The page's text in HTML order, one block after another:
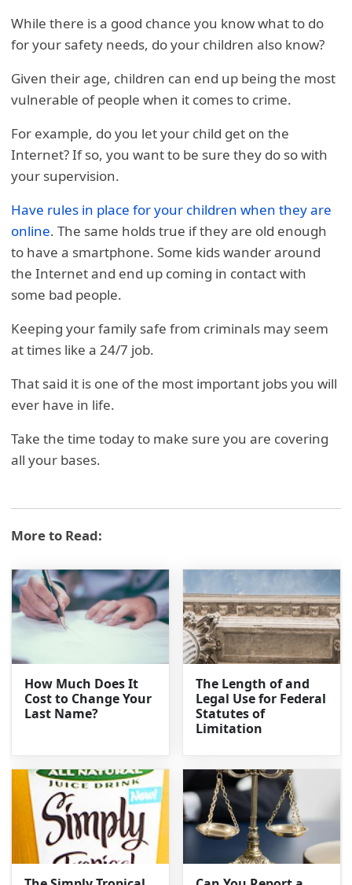
While there is a good chance you know what to do
for your safety needs, do your children also know?
Given their age, children can end up being the most
vulnerable of people when it comes to crime.
For example, do you let your child get on the
Internet? If so, you want to be sure they do so with
your supervision.
Have rules in place for your children when they are
online. The same holds true if they are old enough
to have a smartphone. Some kids wander around
the Internet and end up coming in contact with
some bad people.
Keeping your family safe from criminals may seem
at times like a 24/7 job.
That said it is one of the most important jobs you will
ever have in life.
Take the time today to make sure you are covering
all your bases.
More to Read:
How Much Does It
Cost to Change Your
Last Name?
The Length of and
Legal Use for Federal
Statutes of
Limitation